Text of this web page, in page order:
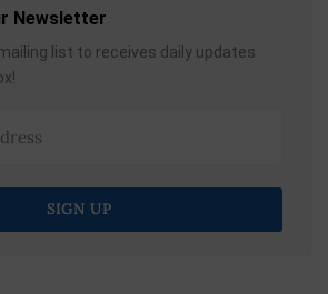
Newsletter
list to receives daily updates